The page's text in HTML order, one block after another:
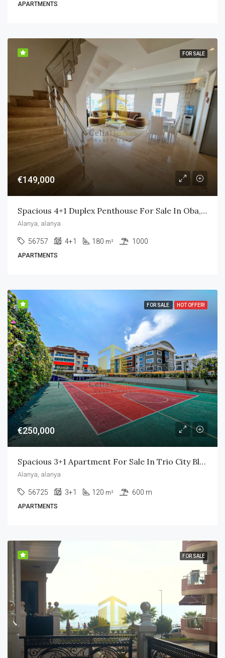
APARTMENTS
FOR SALE
€149,000
Spacious 4+1 Duplex Penthouse For Sale In Oba, Alanya
Alanya, alanya
56757 4+1 180 m² 1000
APARTMENTS
FOR SALE HOT OFFER!
€250,000
Spacious 3+1 Apartment For Sale In Trio City Blue
Alanya, alanya
56725 3+1 120 m² 600 m
APARTMENTS
FOR SALE